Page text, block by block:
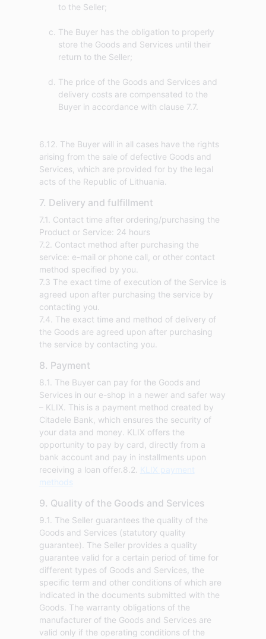
to the Seller;
The Buyer has the obligation to properly
store the Goods and Services until their
return to the Seller;
The price of the Goods and Services and
delivery costs are compensated to the
Buyer in accordance with clause 7.7.
6.12. The Buyer will in all cases have the rights
arising from the sale of defective Goods and
Services, which are provided for by the legal
acts of the Republic of Lithuania.
7. Delivery and fulfillment
7.1. Contact time after ordering/purchasing the
Product or Service: 24 hours
7.2. Contact method after purchasing the
service: e-mail or phone call, or other contact
method specified by you.
7.3 The exact time of execution of the Service is
agreed upon after purchasing the service by
contacting you.
7.4. The exact time and method of delivery of
the Goods are agreed upon after purchasing
the service by contacting you.
8. Payment
8.1. The Buyer can pay for the Goods and
Services in our e-shop in a newer and safer way
– KLIX. This is a payment method created by
Citadele Bank, which ensures the security of
your data and money. KLIX offers the
opportunity to pay by card, directly from a
bank account and pay in installments upon
receiving a loan offer.8.2.
KLIX payment
methods
9. Quality of the Goods and Services
9.1. The Seller guarantees the quality of the
Goods and Services (statutory quality
guarantee). The Seller provides a quality
guarantee valid for a certain period of time for
different types of Goods and Services, the
specific term and other conditions of which are
indicated in the documents submitted with the
Goods. The warranty obligations of the
manufacturer of the Goods and Services are
valid only if the operating conditions of the